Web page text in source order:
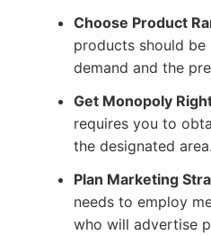
Choose Product
products should be
demand and the
Get Monopoly
requires you to
the designated area.
Plan Marketing
needs to employ
who will advertise